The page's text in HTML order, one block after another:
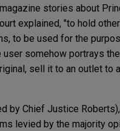
stories about
explained, "to hold
to be used for the
somehow portrays
sell it to an outlet to
by Chief Justice
levied by the majority